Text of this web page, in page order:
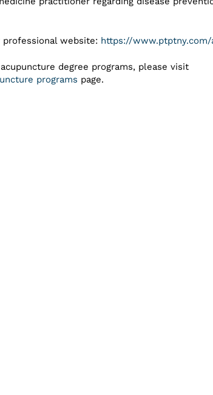
professional website: https://www.ptptny.com/
degree programs, please visit
programs page.